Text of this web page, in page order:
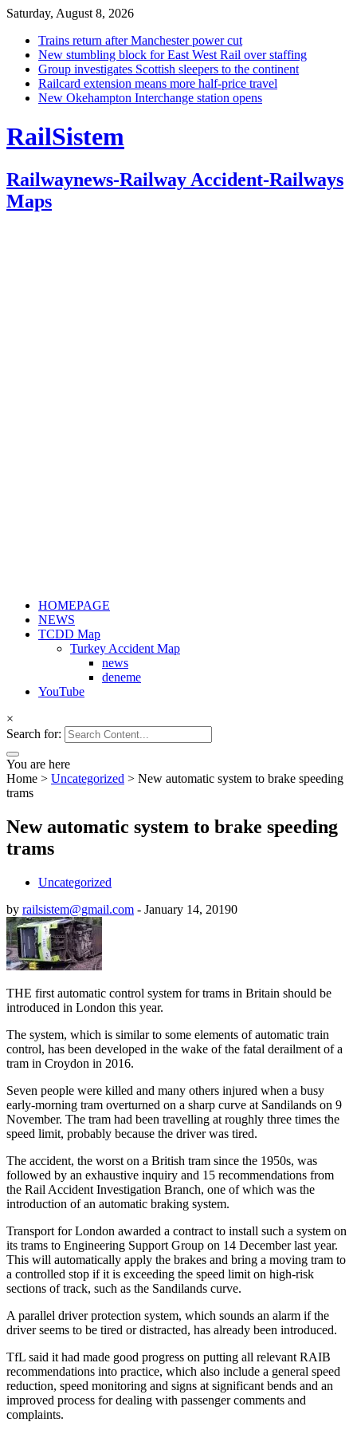
Saturday, August 8, 2026
Trains return after Manchester power cut
New stumbling block for East West Rail over staffing
Group investigates Scottish sleepers to the continent
Railcard extension means more half-price travel
New Okehampton Interchange station opens
RailSistem
Railwaynews-Railway Accident-Railways
Maps
HOMEPAGE
NEWS
TCDD Map
Turkey Accident Map
news
deneme
YouTube
×
Search for:
You are here
Home > Uncategorized > New automatic system to brake speeding
trams
New automatic system to brake speeding
trams
Uncategorized
by railsistem@gmail.com - January 14, 20190
THE first automatic control system for trams in Britain should be
introduced in London this year.
The system, which is similar to some elements of automatic train
control, has been developed in the wake of the fatal derailment of a
tram in Croydon in 2016.
Seven people were killed and many others injured when a busy
early-morning tram overturned on a sharp curve at Sandilands on 9
November. The tram had been travelling at roughly three times the
speed limit, probably because the driver was tired.
The accident, the worst on a British tram since the 1950s, was
followed by an exhaustive inquiry and 15 recommendations from
the Rail Accident Investigation Branch, one of which was the
introduction of an automatic braking system.
Transport for London awarded a contract to install such a system on
its trams to Engineering Support Group on 14 December last year.
This will automatically apply the brakes and bring a moving tram to
a controlled stop if it is exceeding the speed limit on high-risk
sections of track, such as the Sandilands curve.
A parallel driver protection system, which sounds an alarm if the
driver seems to be tired or distracted, has already been introduced.
TfL said it had made good progress on putting all relevant RAIB
recommendations into practice, which also include a general speed
reduction, speed monitoring and signs at significant bends and an
improved process for dealing with passenger comments and
complaints.